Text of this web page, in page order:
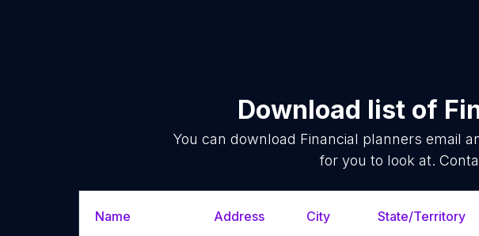
Download list of
You can download Financial planners email
for you to look at.
Name Address City State/Territory